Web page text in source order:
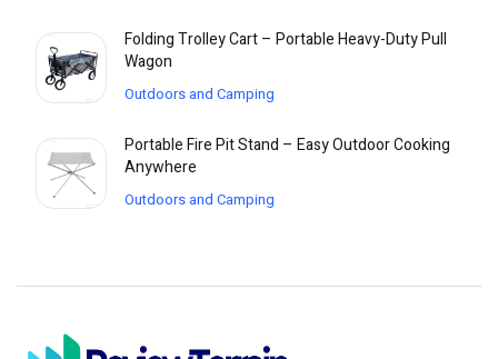
Folding Trolley Cart – Portable Heavy-Duty Pull
Wagon
Outdoors and Camping
Portable Fire Pit Stand – Easy Outdoor Cooking
Anywhere
Outdoors and Camping